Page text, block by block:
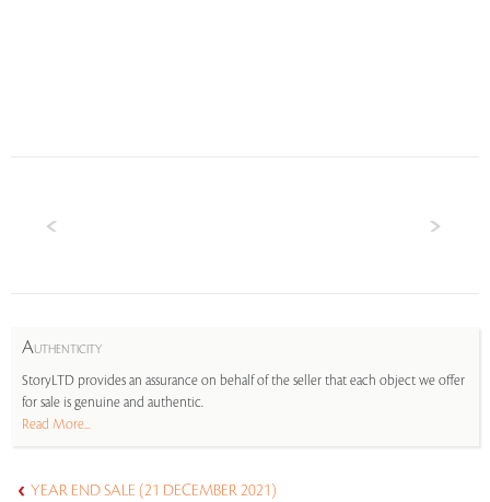
AUTHENTICITY
StoryLTD provides an assurance on behalf of the seller that each object we offer
for sale is genuine and authentic.
Read More...
YEAR END SALE (21 DECEMBER 2021)